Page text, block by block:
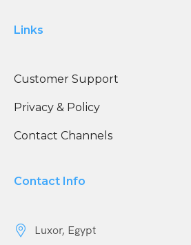
Links
Customer Support
Privacy & Policy
Contact Channels
Contact Info
Luxor, Egypt